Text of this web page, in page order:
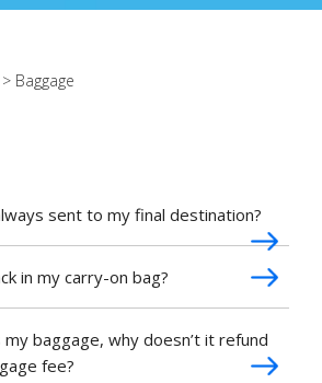
Baggage
sent to my final destination?
in my carry-on bag?
my baggage, why doesn’t it refund
fee?